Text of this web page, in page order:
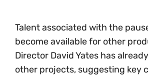
Talent associated with the
become available for other
Director David Yates has
other projects, suggesting key